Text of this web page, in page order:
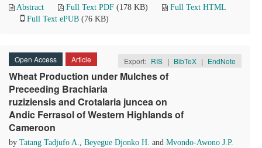
Abstract Full Text PDF (178 KB)
Full Text HTML
Full Text ePUB (76 KB)
Open Access Article Export: RIS | BibTeX | EndNote
Wheat Production under Mulches of
Preceeding Brachiaria
ruziziensis and Crotalaria juncea on
Andic Ferrasol of Western Highlands of
Cameroon
by Tatang Tadjufo A., Beyegue Djonko H. and Mvondo-Awono J.P.